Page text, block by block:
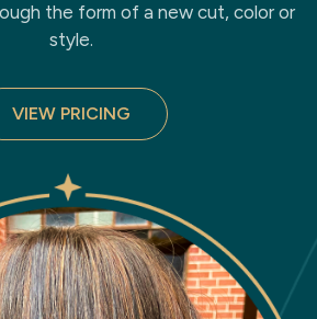
the form of a new cut, color or
style.
VIEW PRICING